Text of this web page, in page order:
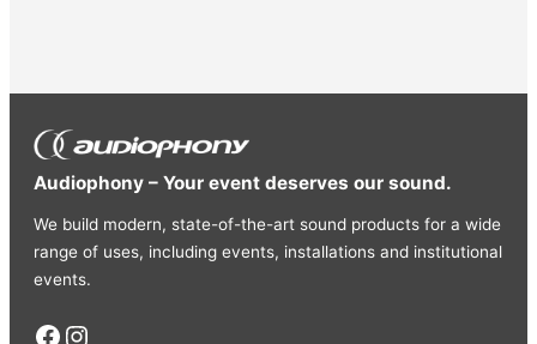
Audiophony – Your event deserves our sound.
We build modern, state-of-the-art sound products for a wide
range of uses, including events, installations and institutional
events.
Facebook Instagram